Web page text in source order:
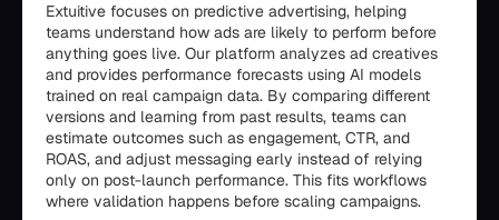
Extuitive focuses on predictive advertising, helping
teams understand how ads are likely to perform before
anything goes live. Our platform analyzes ad creatives
and provides performance forecasts using AI models
trained on real campaign data. By comparing different
versions and learning from past results, teams can
estimate outcomes such as engagement, CTR, and
ROAS, and adjust messaging early instead of relying
only on post-launch performance. This fits workflows
where validation happens before scaling campaigns.